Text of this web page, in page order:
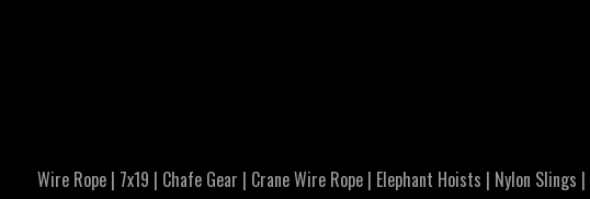
Wire Rope| 7x19 | Chafe Gear | Crane Wire Rope| Elephant Hoists | Nylon Slings |